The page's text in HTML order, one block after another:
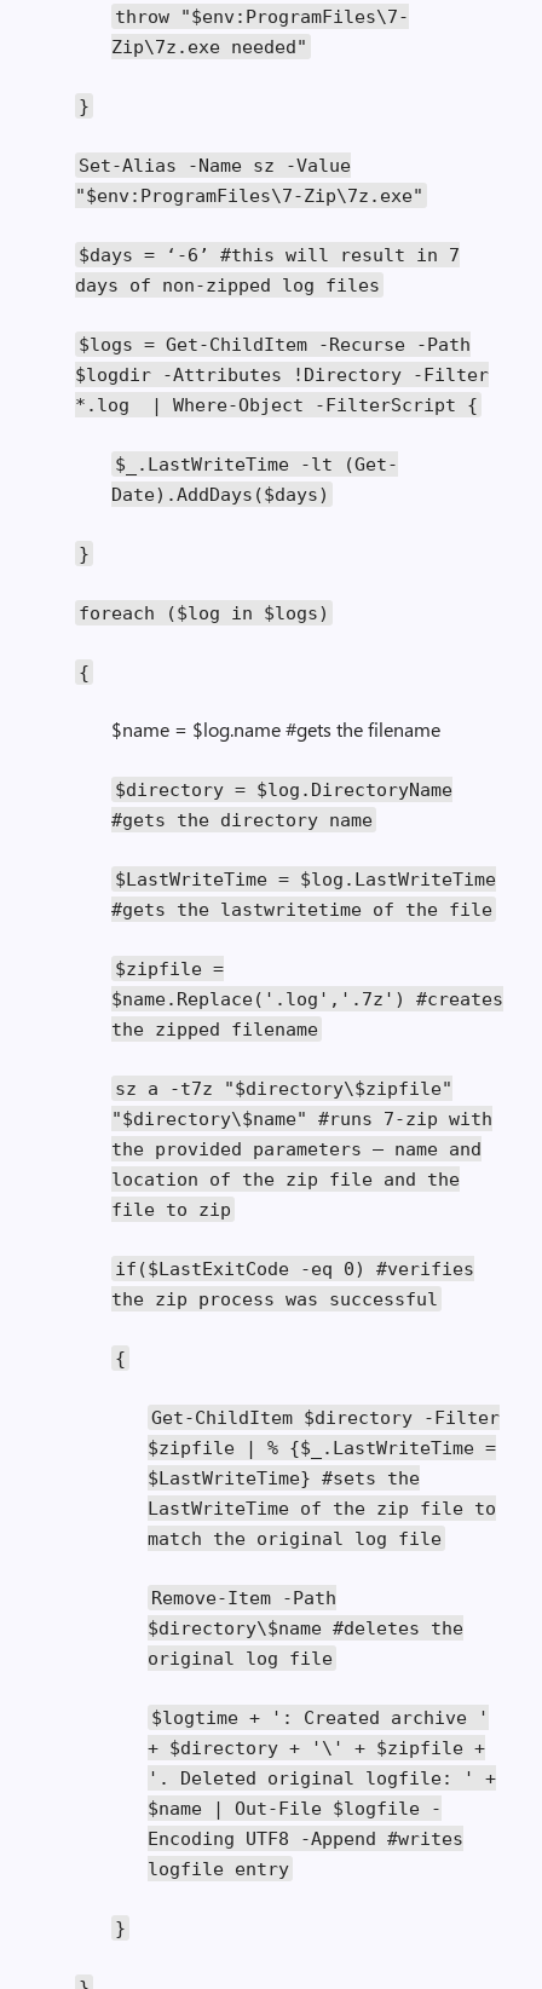
throw
"$env:ProgramFiles\7-
Zip\7z.exe needed"
}
Set-Alias -Name sz -Value
"$env:ProgramFiles\7-Zip\7z.exe"
$days = ‘-6 ’
#this will result in 7
days of non-zipped log files
$logs = Get-ChildItem -Recurse -Path
$logdir
-Attributes ! Directory -Filter
*. log | Where-Object -FilterScript {
$_ . LastWriteTime -lt (Get-
Date).AddDays ($days)
}
foreach ($log in $logs)
{
$name = $log.name #gets the filename
$directory = $log . DirectoryName
#gets the directory name
$LastWriteTime = $log . LastWriteTime
#gets the lastwritetime of the file
$zipfile =
$name. Replace( '.log' , '.7z' )
#creates
the zipped filename
sz a -t7z
"$directory\$zipfile"
"$directory\$name"
#runs 7-zip with
the provided parameters – name and
location of the zip file and the
file to zip
if ($LastExitCode -eq 0)
#verifies
the zip process was successful
{
Get-ChildItem $directory -Filter
$zipfile
| % {$_ . LastWriteTime =
$LastWriteTime} #sets the
LastWriteTime of the zip file to
match the original log file
Remove-Item -Path
$directory\$name #deletes the
original log file
$logtime +
': Created archive '
+ $directory +
'\' + $zipfile +
' . Deleted original logfile:
' +
$name | Out-File $logfile -
Encoding UTF8 -Append #writes
logfile entry
}